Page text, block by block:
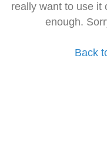
really want to use it
enough.
Back